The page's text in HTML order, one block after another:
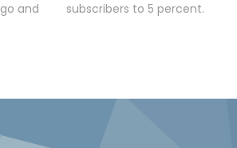
and
subscribers to 5 percent.